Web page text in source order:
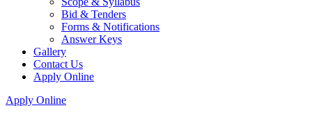
Bid & Tenders
Forms & Notifications
Answer Keys
Gallery
Contact Us
Apply Online
Apply Online